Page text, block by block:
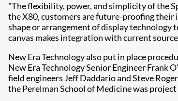
"The flexibility, power, and simplicity of the
the X80, customers are future-proofing their
shape or arrangement of display technology
canvas makes integration with current
New Era Technology also put in place
New Era Technology Senior Engineer Frank
field engineers Jeff Daddario and Steve
the Perelman School of Medicine was project